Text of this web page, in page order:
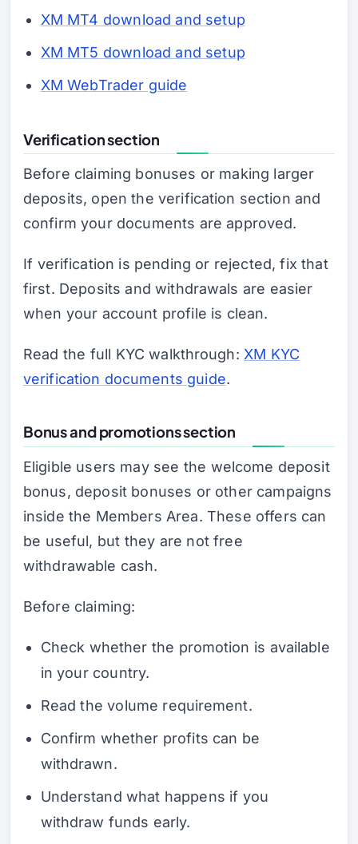
XM MT4 download and setup
XM MT5 download and setup
XM WebTrader guide
Verification section
Before claiming bonuses or making larger
deposits, open the verification section and
confirm your documents are approved.
If verification is pending or rejected, fix that
first. Deposits and withdrawals are easier
when your account profile is clean.
Read the full KYC walkthrough: XM KYC
verification documents guide.
Bonus and promotions section
Eligible users may see the welcome deposit
bonus, deposit bonuses or other campaigns
inside the Members Area. These offers can
be useful, but they are not free
withdrawable cash.
Before claiming:
Check whether the promotion is available
in your country.
Read the volume requirement.
Confirm whether profits can be
withdrawn.
Understand what happens if you
withdraw funds early.